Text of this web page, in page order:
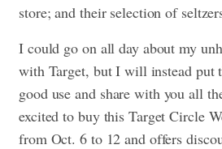
store; and their selection of
I could go on all day about my
with Target, but I will instead put
good use and share with you all
excited to buy this Target Circle
from Oct. 6 to 12 and offers